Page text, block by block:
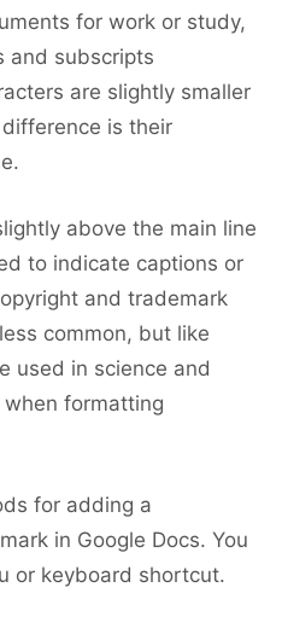
for work or study,
and subscripts
are slightly smaller
is their
above the main line
to indicate captions or
and trademark
common, but like
used in science and
formatting
for adding a
in Google Docs. You
or keyboard shortcut.